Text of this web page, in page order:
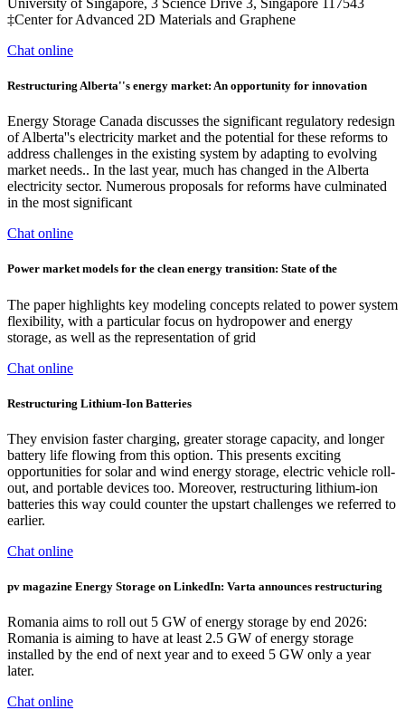
University of Singapore, 3 Science Drive 3, Singapore 117543
‡Center for Advanced 2D Materials and Graphene
Chat online
Restructuring Alberta''s energy market: An opportunity for innovation
Energy Storage Canada discusses the significant regulatory redesign
of Alberta''s electricity market and the potential for these reforms to
address challenges in the existing system by adapting to evolving
market needs.. In the last year, much has changed in the Alberta
electricity sector. Numerous proposals for reforms have culminated
in the most significant
Chat online
Power market models for the clean energy transition: State of the
The paper highlights key modeling concepts related to power system
flexibility, with a particular focus on hydropower and energy
storage, as well as the representation of grid
Chat online
Restructuring Lithium-Ion Batteries
They envision faster charging, greater storage capacity, and longer
battery life flowing from this option. This presents exciting
opportunities for solar and wind energy storage, electric vehicle roll-
out, and portable devices too. Moreover, restructuring lithium-ion
batteries this way could counter the upstart challenges we referred to
earlier.
Chat online
pv magazine Energy Storage on LinkedIn: Varta announces restructuring
Romania aims to roll out 5 GW of energy storage by end 2026:
Romania is aiming to have at least 2.5 GW of energy storage
installed by the end of next year and to exeed 5 GW only a year
later.
Chat online